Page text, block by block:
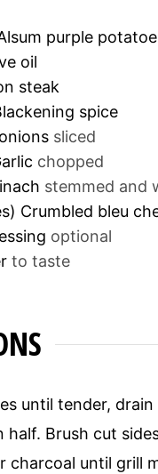
purple
oil
steak
spice
sliced
chopped
stemmed and
Crumbled bleu
optional
to taste
until tender, drain
half. Brush cut
charcoal until grill